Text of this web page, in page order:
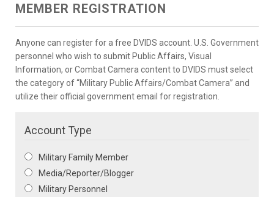
MEMBER REGISTRATION
Anyone can register for a free DVIDS account. U.S. Government
personnel who wish to submit Public Affairs, Visual
Information, or Combat Camera content to DVIDS must select
the category of “Military Public Affairs/Combat Camera” and
utilize their official government email for registration.
Account Type
Military Family Member
Media/Reporter/Blogger
Military Personnel